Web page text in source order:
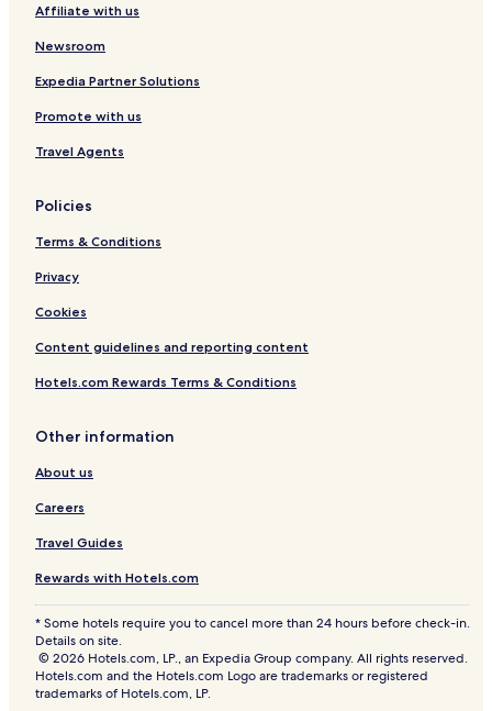
Affiliate with us
Newsroom
Expedia Partner Solutions
Promote with us
Travel Agents
Policies
Terms & Conditions
Privacy
Cookies
Content guidelines and reporting content
Hotels.com Rewards Terms & Conditions
Other information
About us
Careers
Travel Guides
Rewards with Hotels.com
* Some hotels require you to cancel more than 24 hours before check-in.
Details on site.
© 2026 Hotels.com, LP., an Expedia Group company. All rights reserved.
Hotels.com and the Hotels.com Logo are trademarks or registered
trademarks of Hotels.com, LP.